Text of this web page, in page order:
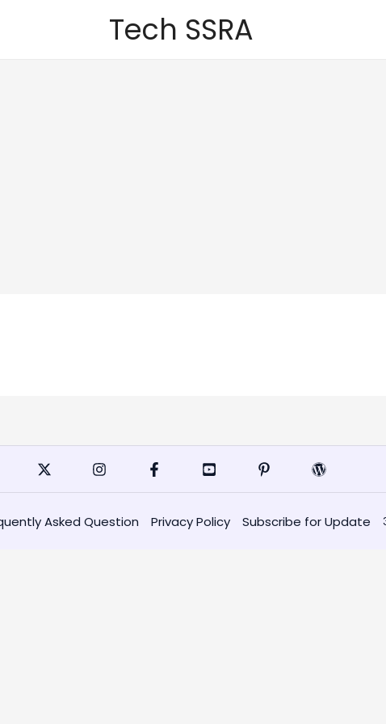
Tech SSRA
Asked Question Privacy Policy Subscribe for Update